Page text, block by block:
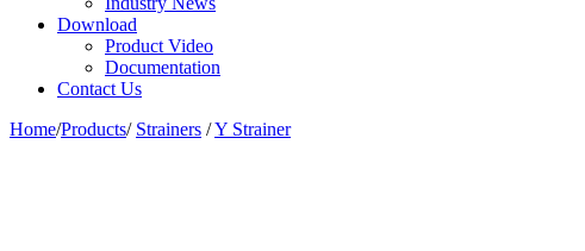
Download
Product Video
Documentation
Contact Us
Home/Products/ Strainers /Y Strainer